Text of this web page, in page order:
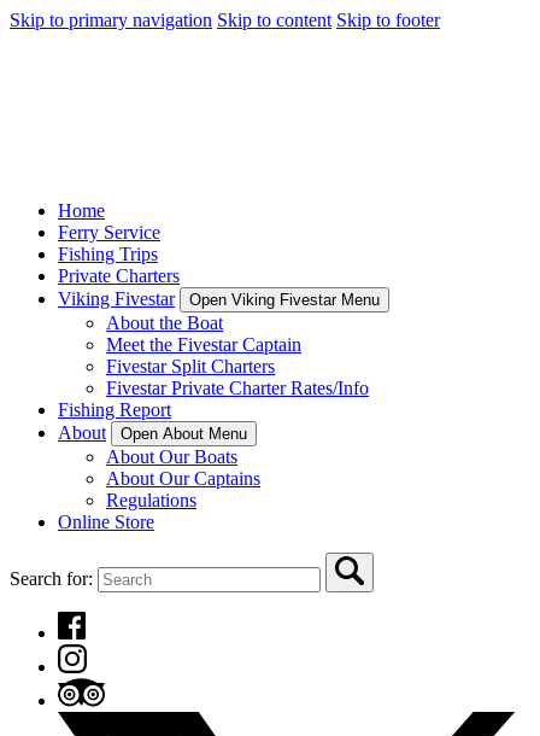
Skip to primary navigation Skip to content Skip to footer
Home
Ferry Service
Fishing Trips
Private Charters
Viking Fivestar
Open Viking Fivestar Menu
About the Boat
Meet the Fivestar Captain
Fivestar Split Charters
Fivestar Private Charter Rates/Info
Fishing Report
About
Open About Menu
About Our Boats
About Our Captains
Regulations
Online Store
Search for: